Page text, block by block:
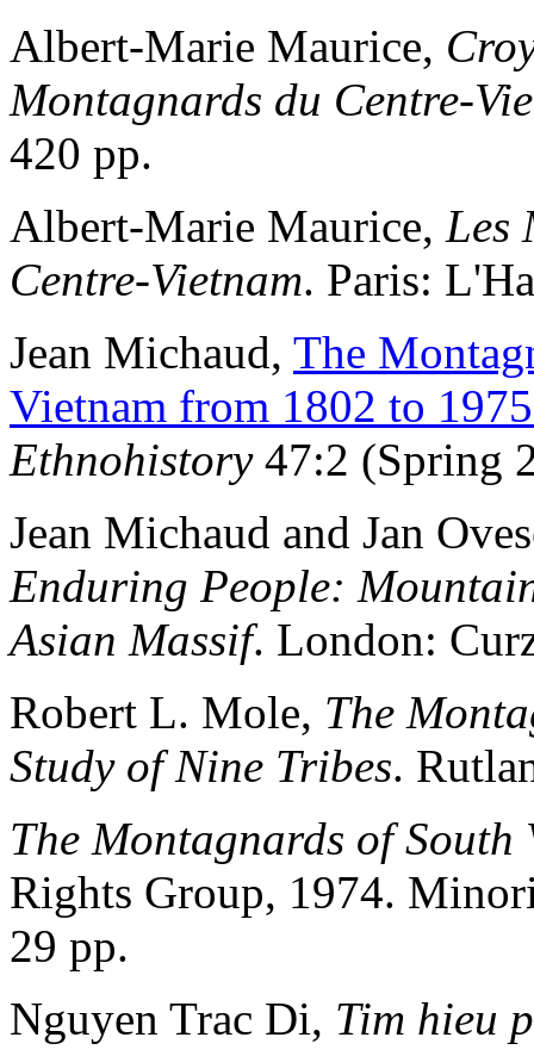
Albert-Marie Maurice,
Montagnards du Centre-
420 pp.
Albert-Marie Maurice, Les
Centre-Vietnam. Paris:
Jean Michaud, The
Vietnam from 1802 to
Ethnohistory47:2 (Spring
Jean Michaud and Jan
Enduring People:
Asian Massif. London:
Robert L. Mole, The
Study of Nine Tribes.
The Montagnards of South
Rights Group, 1974.
29 pp.
Nguyen Trac Di, Tim hieu